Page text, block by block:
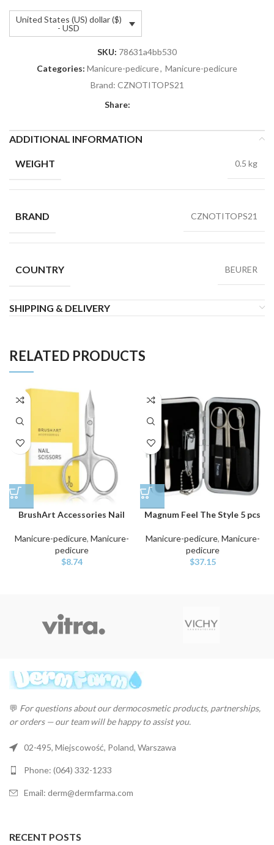
United States (US) dollar ($)
- USD
SKU: 78631a4bb530
Categories: Manicure-pedicure, Manicure-pedicure
Brand: CZNOTITOPS21
Share:
ADDITIONAL INFORMATION
WEIGHT 0.5 kg
BRAND CZNOTITOPS21
COUNTRY BEURER
SHIPPING & DELIVERY
RELATED PRODUCTS
BrushArt Accessories Nail
Manicure-pedicure, Manicure-
pedicure
$8.74
Magnum Feel The Style 5 pcs
Manicure-pedicure, Manicure-
pedicure
$37.15
💬 For questions about our dermocosmetic products, partnerships,
or orders — our team will be happy to assist you.
02-495, Miejscowość, Poland, Warszawa
Phone: (064) 332-1233
Email: derm@dermfarma.com
RECENT POSTS